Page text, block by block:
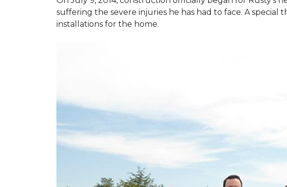
suffering the severe injuries he has had to face. A special
installations for the home.